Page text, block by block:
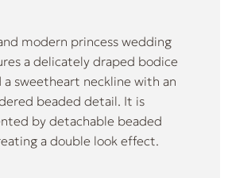
modern princess wedding
a delicately draped bodice
a sweetheart neckline with an
beaded detail. It is
by detachable beaded
a double look effect.